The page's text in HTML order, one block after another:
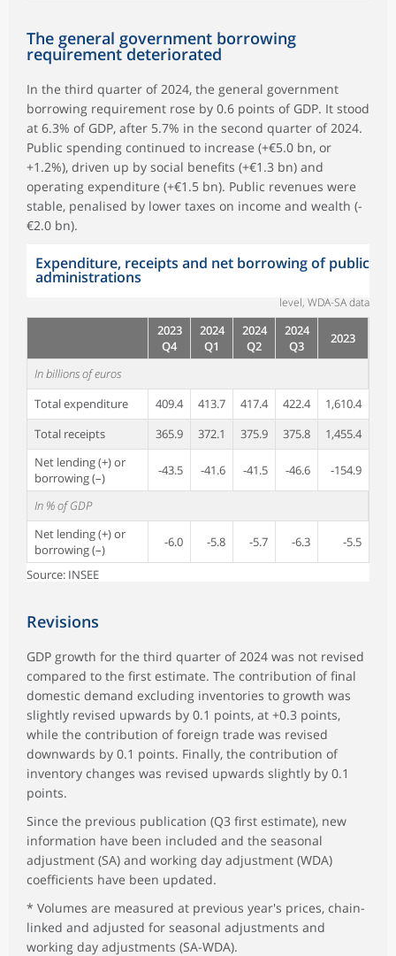
The general government borrowing
requirement deteriorated
In the third quarter of 2024, the general government
borrowing requirement rose by 0.6 points of GDP. It stood
at 6.3% of GDP, after 5.7% in the second quarter of 2024.
Public spending continued to increase (+€5.0 bn, or
+1.2%), driven up by social benefits (+€1.3 bn) and
operating expenditure (+€1.5 bn). Public revenues were
stable, penalised by lower taxes on income and wealth (-
€2.0 bn).
Expenditure, receipts and net borrowing of public
administrations
level, WDA-SA data
2023
Q4
2024
Q1
2024
Q2
2024
Q3
2023
In billions of euros
Total expenditure
409.4 413.7 417.4 422.4
1,610.4
Total receipts
365.9 372.1 375.9 375.8
1,455.4
Net lending (+) or
borrowing (–)
-43.5 -41.6 -41.5 -46.6 -154.9
In % of GDP
Net lending (+) or
borrowing (–)
-6.0 -5.8 -5.7 -6.3 -5.5
Source: INSEE
Revisions
GDP growth for the third quarter of 2024 was not revised
compared to the first estimate. The contribution of final
domestic demand excluding inventories to growth was
slightly revised upwards by 0.1 points, at +0.3 points,
while the contribution of foreign trade was revised
downwards by 0.1 points. Finally, the contribution of
inventory changes was revised upwards slightly by 0.1
points.
Since the previous publication (Q3 first estimate), new
information have been included and the seasonal
adjustment (SA) and working day adjustment (WDA)
coefficients have been updated.
* Volumes are measured at previous year's prices, chain-
linked and adjusted for seasonal adjustments and
working day adjustments (SA-WDA).